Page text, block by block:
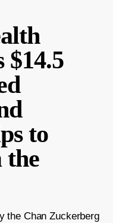
$14.5
to
the
the Chan Zuckerberg